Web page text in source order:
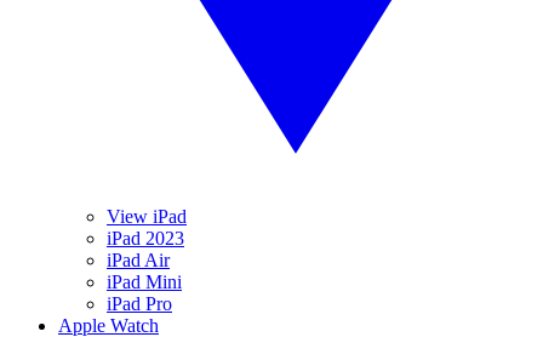
View iPad
iPad 2023
iPad Air
iPad Mini
iPad Pro
Apple Watch